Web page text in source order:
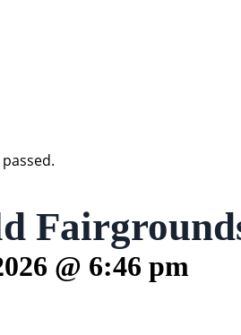
@ 6:46 pm